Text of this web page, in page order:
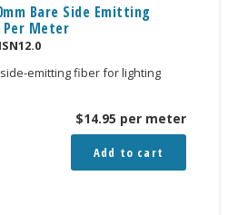
Bare Side Emitting
Per Meter
side-emitting fiber for lighting
$14.95 per meter
Add to cart